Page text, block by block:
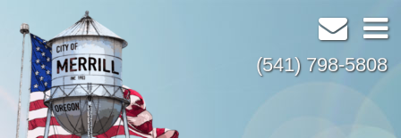
(541) 798-5808